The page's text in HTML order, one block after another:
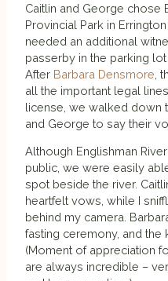
Caitlin and George chose
Provincial Park in
needed an additional
passerby in the parking
After Barbara Densmore ,
all the important legal
license, we walked down
and George to say their
Although Englishman
public, we were easily
spot beside the river.
heartfelt vows, while I
behind my camera.
fasting ceremony, and the
(Moment of appreciation
are always incredible –